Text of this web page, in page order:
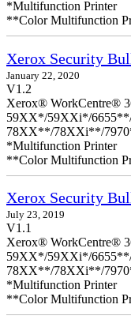
*Multifunction Printer
**Color Multifunction
Xerox Security
January 22, 2020
V1.2
Xerox® WorkCentre®
59XX*/59XXi*/
78XX**/78XXi**/
*Multifunction Printer
**Color Multifunction
Xerox Security
July 23, 2019
V1.1
Xerox® WorkCentre®
59XX*/59XXi*/
78XX**/78XXi**/
*Multifunction Printer
**Color Multifunction